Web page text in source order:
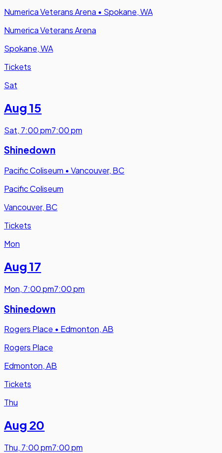
Numerica Veterans Arena • Spokane, WA
Numerica Veterans Arena
Spokane, WA
Tickets
Sat
Aug 15
Sat, 7:00 pm7:00 pm
Shinedown
Pacific Coliseum • Vancouver, BC
Pacific Coliseum
Vancouver, BC
Tickets
Mon
Aug 17
Mon, 7:00 pm7:00 pm
Shinedown
Rogers Place • Edmonton, AB
Rogers Place
Edmonton, AB
Tickets
Thu
Aug 20
Thu, 7:00 pm7:00 pm